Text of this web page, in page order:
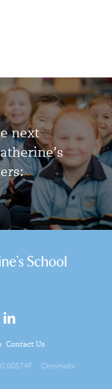
next
Contact Us
00574F Chromatix